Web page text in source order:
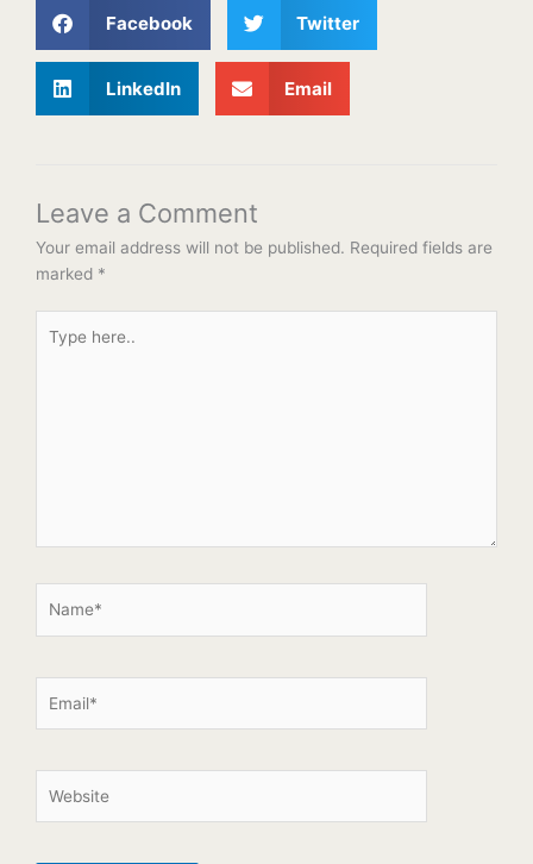
Facebook Twitter
LinkedIn Email
Leave a Comment
Your email address will not be published. Required fields are
marked *